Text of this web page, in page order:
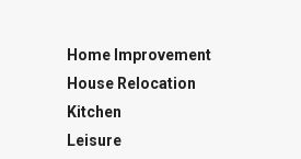
Home Improvement
House Relocation
Kitchen
Leisure